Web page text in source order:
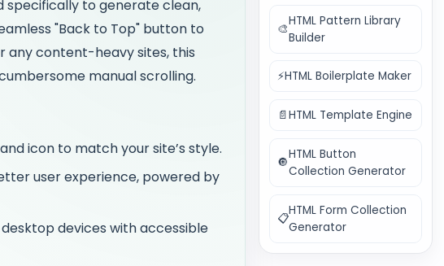
specifically to generate clean,
"Back to Top" button to
any content-heavy sites, this
manual scrolling.
icon to match your site’s style.
user experience, powered by
devices with accessible
🎨
HTML Pattern Library
Builder
⚡HTML Boilerplate Maker
📄HTML Template Engine
🔘
HTML Button
Collection Generator
📋
HTML Form Collection
Generator